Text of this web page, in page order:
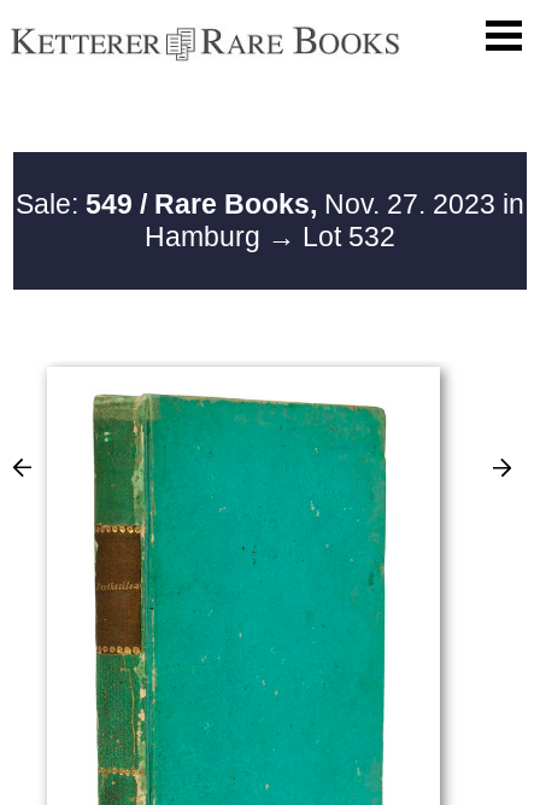
Sale: 549 / Rare Books, Nov. 27. 2023 in
Hamburg → Lot 532